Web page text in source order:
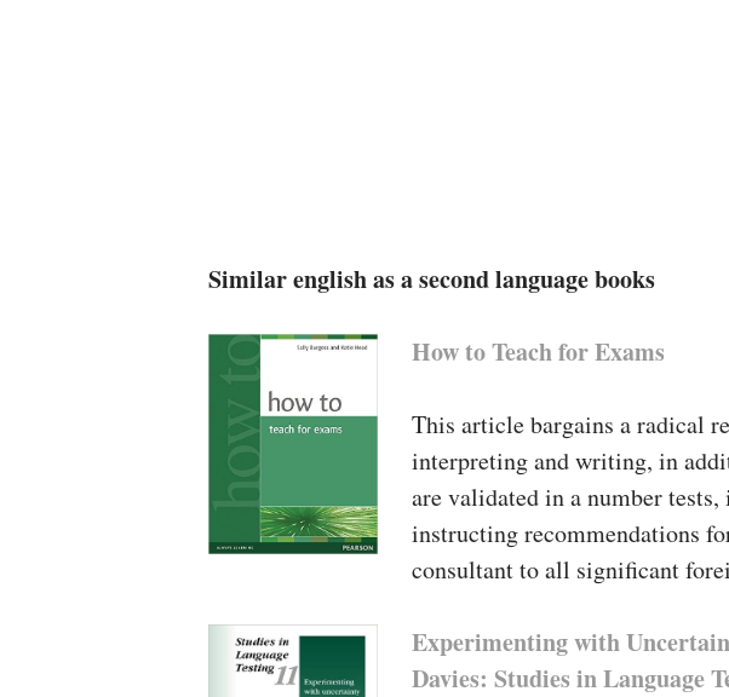
Similar english as a second language books
How to Teach for Exams
This article bargains a radical
interpreting and writing, in
are validated in a number
instructing recommendations
consultant to all significant
Experimenting with
Davies: Studies in Language